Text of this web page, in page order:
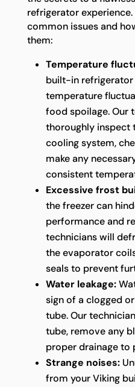
refrigerator
common issues and
them:
Temperature
built-in refrigerator
temperature
food spoilage. Our
thoroughly inspect
cooling system,
make any
consistent
Excessive frost
the freezer can
performance and
technicians will
the evaporator
seals to prevent
Water leakage:
sign of a clogged
tube. Our
tube, remove any
proper drainage to
Strange noises:
from your Viking